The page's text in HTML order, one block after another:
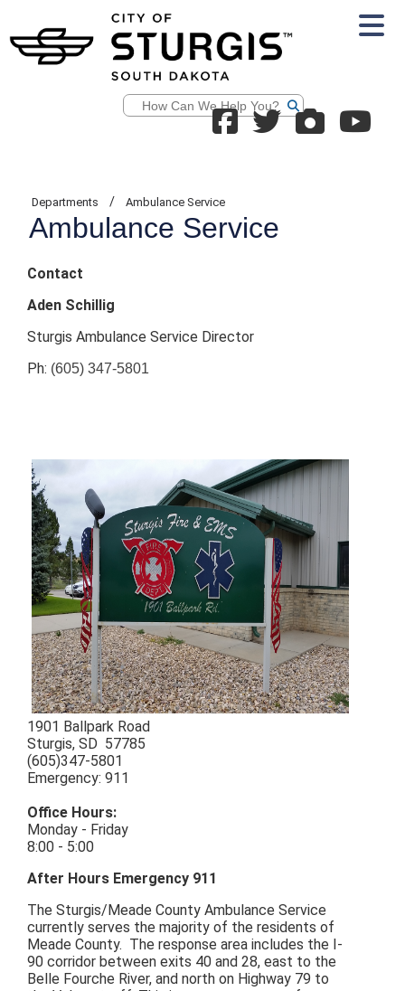
Search
Departments / Ambulance Service
Ambulance Service
Contact
Aden Schillig
Sturgis Ambulance Service Director
Ph: (605) 347-5801
1901 Ballpark Road
Sturgis, SD 57785
(605)347-5801
Emergency: 911
Office Hours:
Monday - Friday
8:00 - 5:00
After Hours Emergency 911
The Sturgis/Meade County Ambulance Service
currently serves the majority of the residents of
Meade County. The response area includes the I-
90 corridor between exits 40 and 28, east to the
Belle Fourche River, and north on Highway 79 to